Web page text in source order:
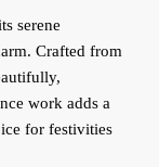
serene
Crafted from
work adds a
for festivities